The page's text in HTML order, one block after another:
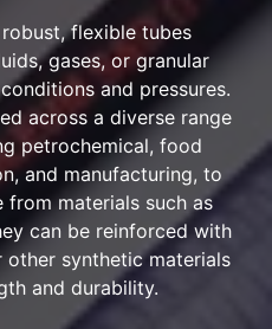
flexible tubes
gases, or granular
and pressures.
across a diverse range
petrochemical, food
and manufacturing, to
from materials such as
can be reinforced with
synthetic materials
and durability.